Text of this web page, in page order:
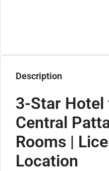
Description
3-Star Hotel
Central
Rooms |
Location